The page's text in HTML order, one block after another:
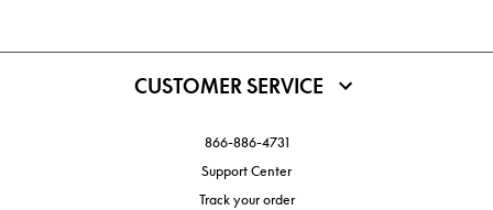
CUSTOMER SERVICE
866-886-4731
Support Center
Track your order